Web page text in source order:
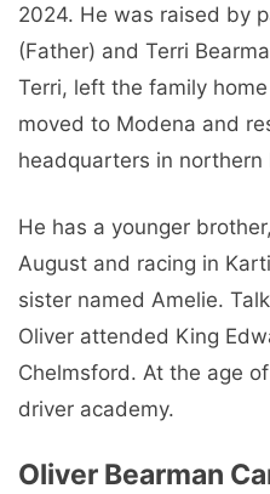
2024. He was raised by
(Father) and Terri
Terri, left the family
moved to Modena and
headquarters in northern
He has a younger
August and racing in
sister named Amelie.
Oliver attended King
Chelmsford. At the age of
driver academy.
Oliver Bearman